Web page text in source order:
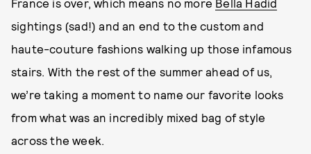
France is over, which means no more Bella Hadid
sightings (sad!) and an end to the custom and
haute-couture fashions walking up those infamous
stairs. With the rest of the summer ahead of us,
we’re taking a moment to name our favorite looks
from what was an incredibly mixed bag of style
across the week.